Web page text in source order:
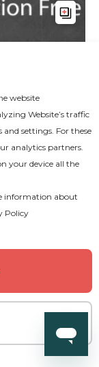
website
Website’s traffic
and settings. For these
analytics partners.
your device all the
information about
Policy